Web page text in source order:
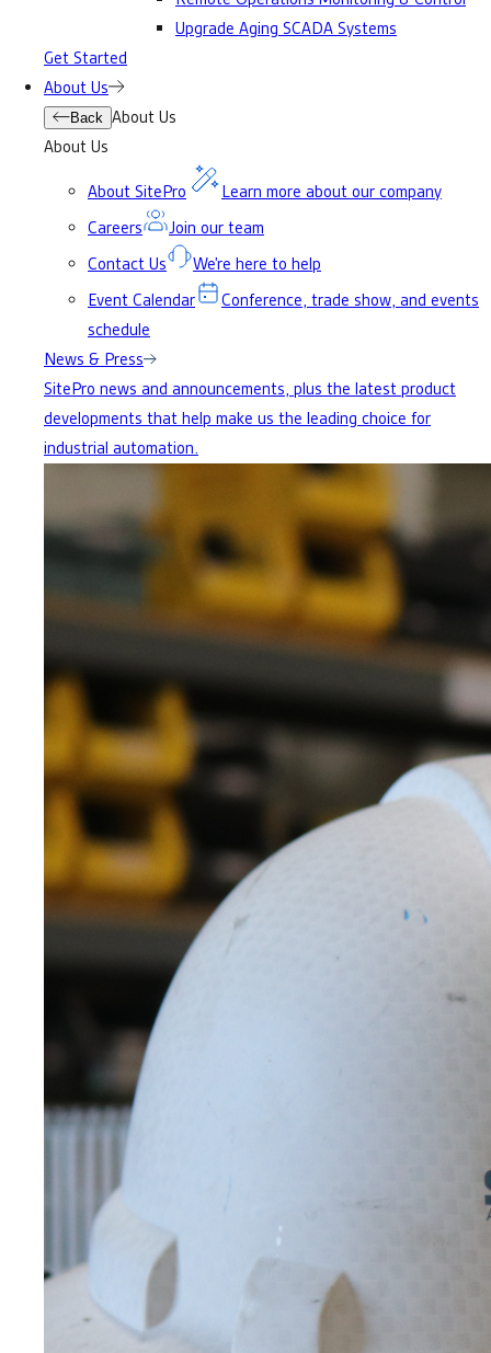
Upgrade Aging SCADA Systems
Get Started
About Us
Back About Us
About Us
About SitePro
Learn more about our company
Careers
Join our team
Contact Us
We’re here to help
Event Calendar
Conference, trade show, and events
schedule
News & Press
SitePro news and announcements, plus the latest product
developments that help make us the leading choice for
industrial automation.